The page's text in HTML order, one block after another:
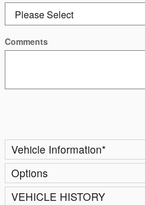
Comments
Vehicle Information*
Options
VEHICLE HISTORY